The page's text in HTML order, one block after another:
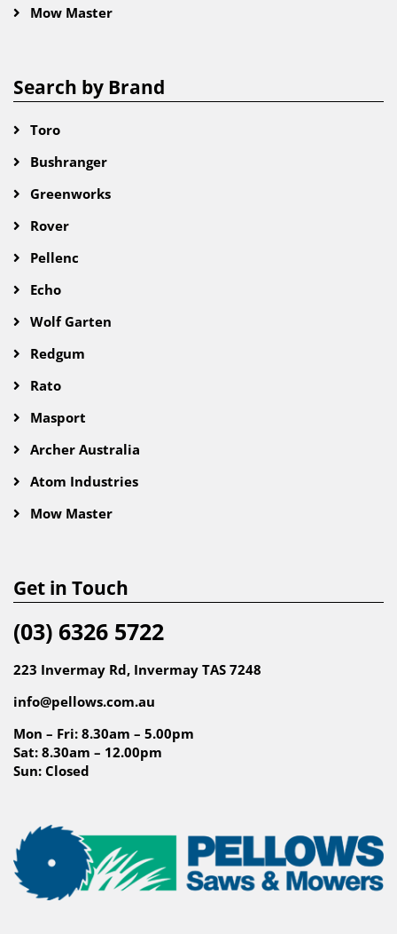
Mow Master
Search by Brand
Toro
Bushranger
Greenworks
Rover
Pellenc
Echo
Wolf Garten
Redgum
Rato
Masport
Archer Australia
Atom Industries
Mow Master
Get in Touch
(03) 6326 5722
223 Invermay Rd, Invermay TAS 7248
info@pellows.com.au
Mon – Fri: 8.30am – 5.00pm
Sat: 8.30am – 12.00pm
Sun: Closed